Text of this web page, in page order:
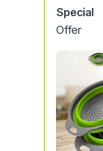
Special
Offer